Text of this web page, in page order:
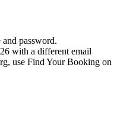
password.
with a different email
use Find Your Booking on